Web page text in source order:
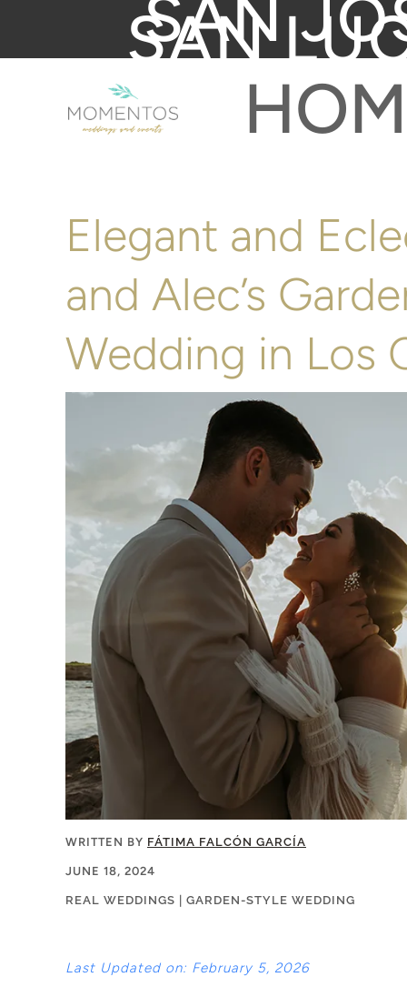
SAN
SAN
Elegant and
and Alec’s
Wedding in Los
WRITTEN BY FÁTIMA FALCÓN GARCÍA
JUNE 18, 2024
REAL WEDDINGS GARDEN-STYLE WEDDING
Last Updated on: February 5, 2026